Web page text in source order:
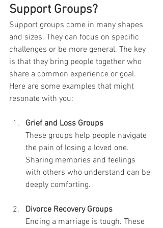
Support Groups?
Support groups come in many shapes
and sizes. They can focus on specific
challenges or be more general. The key
is that they bring people together who
share a common experience or goal.
Here are some examples that might
resonate with you:
Grief and Loss Groups
These groups help people navigate
the pain of losing a loved one.
Sharing memories and feelings
with others who understand can be
deeply comforting.
Divorce Recovery Groups
Ending a marriage is tough. These